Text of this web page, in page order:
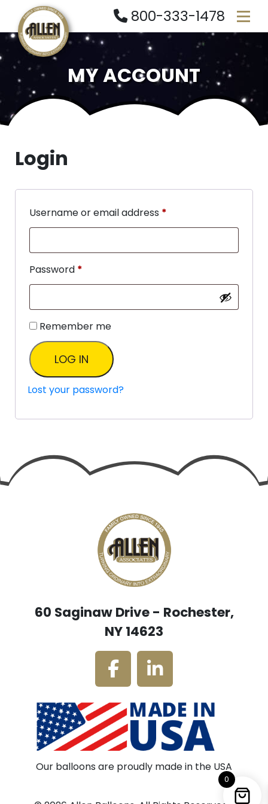
800-333-1478
MY ACCOUNT
Login
Username or email address *
Password *
Remember me
LOG IN
Lost your password?
60 Saginaw Drive - Rochester,
NY 14623
Our balloons are proudly made in the USA
0